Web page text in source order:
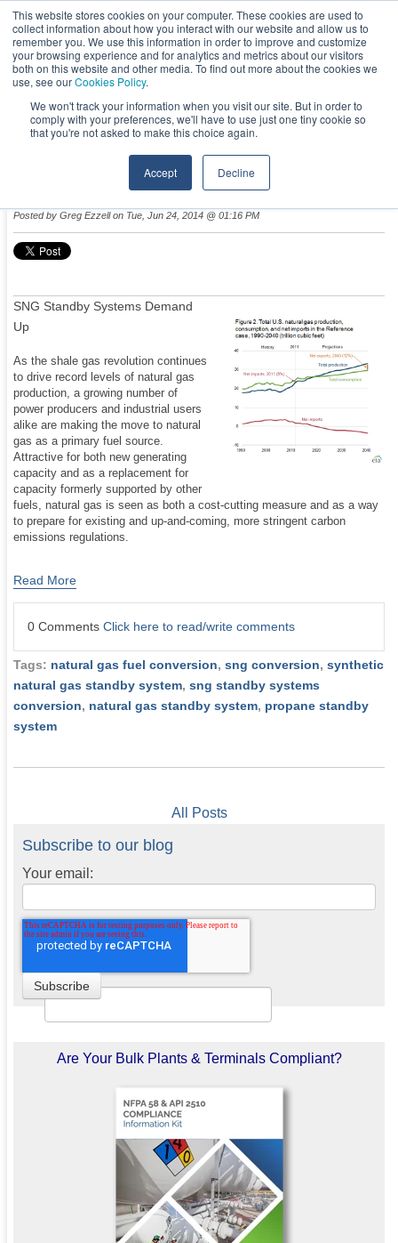
This website stores cookies on your computer. These cookies are used to
collect information about how you interact with our website and allow us to
remember you. We use this information in order to improve and customize
your browsing experience and for analytics and metrics about our visitors
both on this website and other media. To find out more about the cookies we
use, see ourCookies Policy.
We won't track your information when you visit our site. But in order to
comply with your preferences, we'll have to use just one tiny cookie so
that you're not asked to make this choice again.
Accept Decline
NEWS & EVENTS
Posted by Greg Ezzellon Tue, Jun 24, 2014 @ 01:16 PM
SNG Standby Systems Demand
Up
As the shale gas revolution continues
to drive record levels of natural gas
production, a growing number of
power producers and industrial users
alike are making the move to natural
gas as a primary fuel source.
Attractive for both new generating
capacity and as a replacement for
capacity formerly supported by other
fuels, natural gas is seen as both a cost-cutting measure and as a way
to prepare for existing and up-and-coming, more stringent carbon
emissions regulations.
Read More
0 Comments Click here to read/write comments
Tags: natural gas fuel conversion, sng conversion, synthetic
natural gas standby system, sng standby systems
conversion, natural gas standby system, propane standby
system
All Posts
Subscribe to our blog
Your email:
Are Your Bulk Plants & Terminals Compliant?